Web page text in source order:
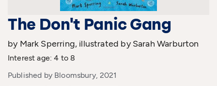
The Don't Panic Gang
by Mark Sperring, illustrated by Sarah Warburton
Interest age: 4 to 8
Published by Bloomsbury, 2021